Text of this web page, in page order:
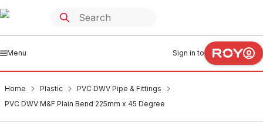
Menu Sign in to
Home Plastic
PVC DWV Pipe & Fittings
PVC DWV M&F Plain Bend 225mm x 45 Degree